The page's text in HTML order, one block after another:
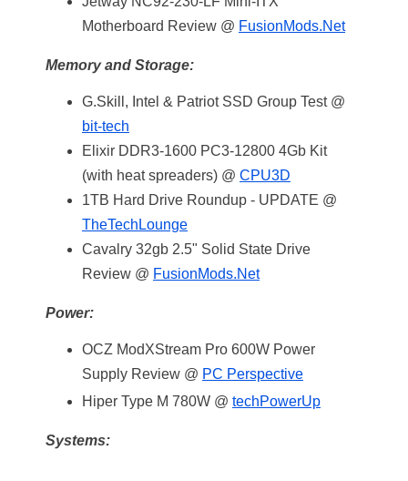
Motherboard Review @ FusionMods.Net
Memory and Storage:
G.Skill, Intel & Patriot SSD Group Test @
bit-tech
Elixir DDR3-1600 PC3-12800 4Gb Kit
(with heat spreaders) @ CPU3D
1TB Hard Drive Roundup - UPDATE @
TheTechLounge
Cavalry 32gb 2.5" Solid State Drive
Review @ FusionMods.Net
Power:
OCZ ModXStream Pro 600W Power
Supply Review @ PC Perspective
Hiper Type M 780W @ techPowerUp
Systems: